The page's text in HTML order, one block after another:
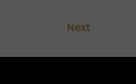
Next